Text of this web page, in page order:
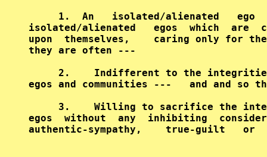
1.  An   isolated/alienated   ego
isolated/alienated   egos  which  are
upon  themselves,    caring only for
they are
2.    Indifferent to the
egos and communities ---   and
3.    Willing to sacrifice the
egos  without  any  inhibiting
authentic-sympathy,    true-guilt   or